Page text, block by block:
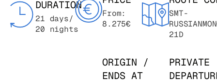
DURATION
21 days/
20 nights
From:
8.275€
SMT-
21D
ORIGIN /
ENDS AT
PRIVATE